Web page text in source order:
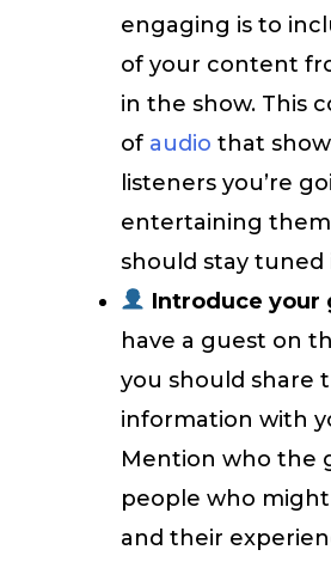
engaging is to
of your content
in the show. This
of audio that
listeners you’re
entertaining
should stay tuned
Introduce your
have a guest on
you should share
information with
Mention who the
people who
and their